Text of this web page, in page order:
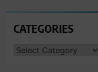
CATEGORIES
CATEGORIES